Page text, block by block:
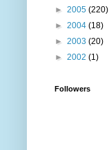
► 2005 (220)
► 2004 (18)
► 2003 (20)
► 2002 (1)
Followers